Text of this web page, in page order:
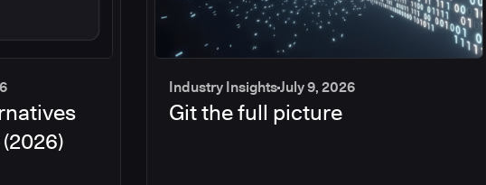
Industry InsightsJuly 9, 2026
Git the full picture